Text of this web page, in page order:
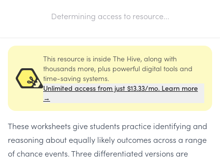
Determining access to resource...
This resource is inside The Hive, along with
thousands more, plus powerful digital tools and
time-saving systems.
Unlimited access from just $13.33/mo. Learn more
→
These worksheets give students practice identifying and
reasoning about equally likely outcomes across a range
of chance events. Three differentiated versions are